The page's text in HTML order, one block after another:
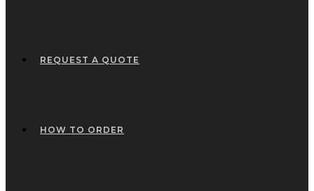
REQUEST A QUOTE
HOW TO ORDER